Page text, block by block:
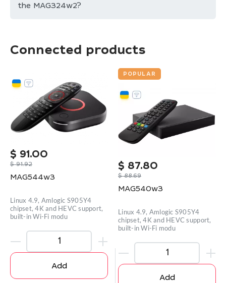
the MAG324w2?
Connected products
$ 91.00
$91.92
MAG544w3
Linux 4.9, Amlogic S905Y4
chipset, 4K and HEVC support,
built-in Wi-Fi modu
Add
POPULAR
$ 87.80
$88.69
MAG540w3
Linux 4.9, Amlogic S905Y4
chipset, 4K and HEVC support,
built-in Wi-Fi modu
Add